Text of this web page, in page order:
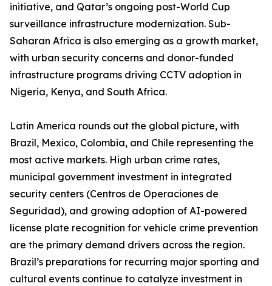
initiative, and Qatar’s ongoing post-World Cup
surveillance infrastructure modernization. Sub-
Saharan Africa is also emerging as a growth market,
with urban security concerns and donor-funded
infrastructure programs driving CCTV adoption in
Nigeria, Kenya, and South Africa.
Latin America rounds out the global picture, with
Brazil, Mexico, Colombia, and Chile representing the
most active markets. High urban crime rates,
municipal government investment in integrated
security centers (Centros de Operaciones de
Seguridad), and growing adoption of AI-powered
license plate recognition for vehicle crime prevention
are the primary demand drivers across the region.
Brazil’s preparations for recurring major sporting and
cultural events continue to catalyze investment in